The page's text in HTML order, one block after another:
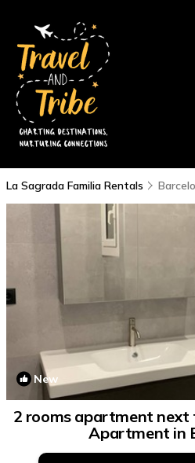
La Sagrada Familia Rentals
New
2 rooms apartment next
Apartment in